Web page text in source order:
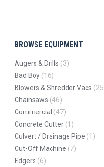
BROWSE EQUIPMENT
Augers & Drills (3)
Bad Boy (16)
Blowers & Shredder Vacs
Chainsaws (46)
Commercial (47)
Concrete Cutter (1)
Culvert / Drainage Pipe (1)
Cut-Off Machine (7)
Edgers (6)